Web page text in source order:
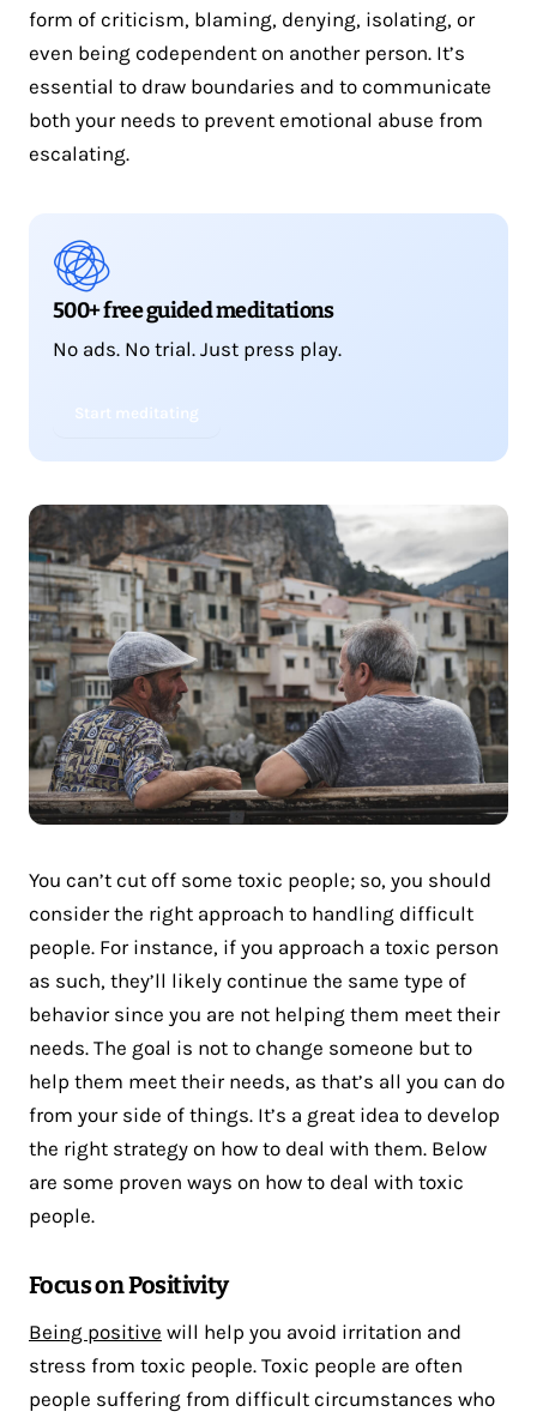
form of criticism, blaming, denying, isolating, or
even being codependent on another person. It’s
essential to draw boundaries and to communicate
both your needs to prevent emotional abuse from
escalating.
500+ free guided meditations
No ads. No trial. Just press play.
Start meditating
You can’t cut off some toxic people; so, you should
consider the right approach to handling difficult
people. For instance, if you approach a toxic person
as such, they’ll likely continue the same type of
behavior since you are not helping them meet their
needs. The goal is not to change someone but to
help them meet their needs, as that’s all you can do
from your side of things. It’s a great idea to develop
the right strategy on how to deal with them. Below
are some proven ways on how to deal with toxic
people.
Focus on Positivity
Being positive will help you avoid irritation and
stress from toxic people. Toxic people are often
people suffering from difficult circumstances who